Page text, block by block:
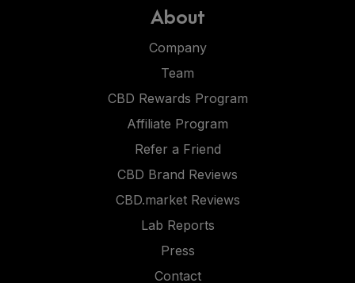
About
Company
Team
CBD Rewards Program
Affiliate Program
Refer a Friend
CBD Brand Reviews
CBD.market Reviews
Lab Reports
Press
Contact